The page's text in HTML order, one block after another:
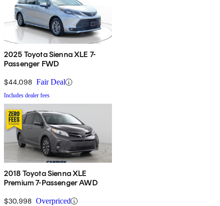
2025 Toyota Sienna XLE 7-
Passenger FWD
$44,098 Fair Deal
Includes dealer fees
2018 Toyota Sienna XLE
Premium 7-Passenger AWD
$30,998 Overpriced